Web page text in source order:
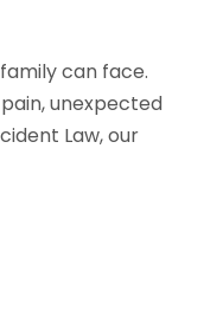
can face.
unexpected
Law, our